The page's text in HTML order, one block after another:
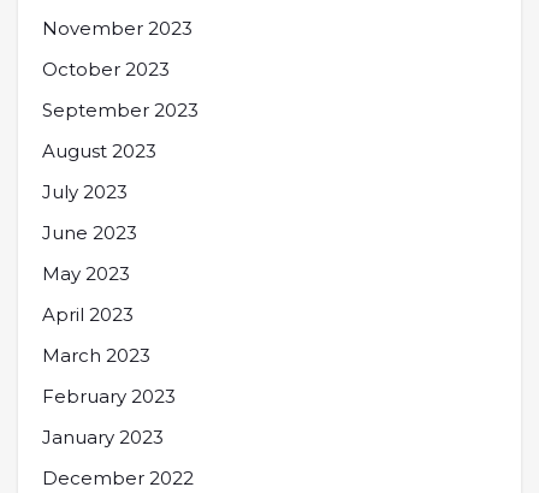
November 2023
October 2023
September 2023
August 2023
July 2023
June 2023
May 2023
April 2023
March 2023
February 2023
January 2023
December 2022